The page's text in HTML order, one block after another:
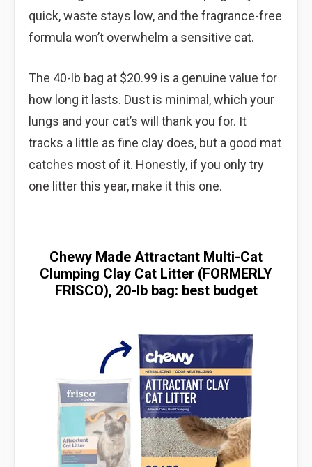
quick, waste stays low, and the fragrance-free
formula won’t overwhelm a sensitive cat.
The 40-lb bag at $20.99 is a genuine value for
how long it lasts. Dust is minimal, which your
lungs and your cat’s will thank you for. It
tracks a little as fine clay does, but a good mat
catches most of it. Honestly, if you only try
one litter this year, make it this one.
Chewy Made Attractant Multi-Cat
Clumping Clay Cat Litter (FORMERLY
FRISCO), 20-lb bag: best budget